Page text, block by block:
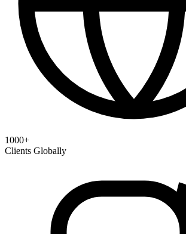
1000+
Clients Globally